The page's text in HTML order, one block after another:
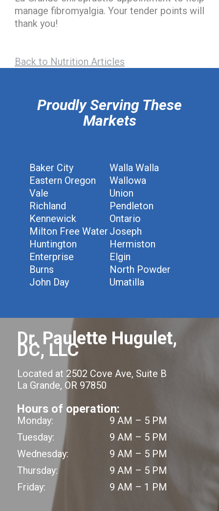
manage fibromyalgia. Your tender points will
thank you!
Back to Nutrition Articles
Proudly Serving These
Markets
Baker City
Walla Walla
Eastern Oregon
Wallowa
Vale
Union
Richland
Pendleton
Kennewick
Ontario
Milton Free Water Joseph
Huntington
Hermiston
Enterprise
Elgin
Burns
North Powder
John Day
Umatilla
Dr. Paulette Hugulet,
DC, LLC
Located at 2502 Cove Ave, Suite B
La Grande, OR 97850
Hours of operation:
Monday:
9 AM – 5 PM
Tuesday:
9 AM – 5 PM
Wednesday:
9 AM – 5 PM
Thursday:
9 AM – 5 PM
Friday:
9 AM – 1 PM